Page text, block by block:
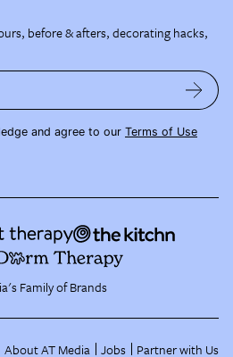
before & afters, decorating hacks,
and agree to our Terms of Use
Family of Brands
About AT Media Jobs Partner with Us